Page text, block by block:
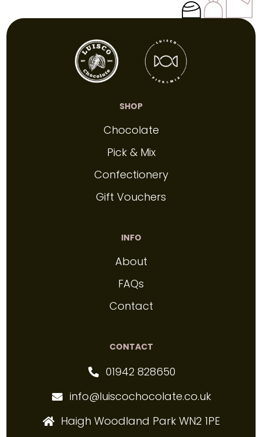
SHOP
Chocolate
Pick & Mix
Confectionery
Gift Vouchers
INFO
About
FAQs
Contact
CONTACT
01942 828650
info@luiscochocolate.co.uk
Haigh Woodland Park WN2 1PE